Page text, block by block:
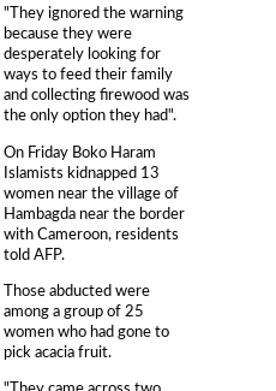
"They ignored the warning
because they were
desperately looking for
ways to feed their family
and collecting firewood was
the only option they had".
On Friday Boko Haram
Islamists kidnapped 13
women near the village of
Hambagda near the border
with Cameroon, residents
told AFP.
Those abducted were
among a group of 25
women who had gone to
pick acacia fruit.